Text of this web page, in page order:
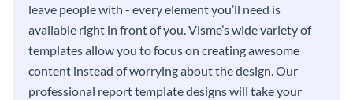
leave people with - every element you’ll need is
available right in front of you. Visme’s wide variety of
templates allow you to focus on creating awesome
content instead of worrying about the design. Our
professional report template designs will take your